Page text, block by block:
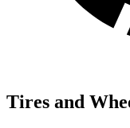
Tires and